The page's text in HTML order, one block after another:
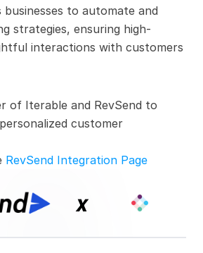
of Iterable and RevSend to
customer
to automate and
strategies, ensuring high-
interactions with customers
RevSend Integration Page
x